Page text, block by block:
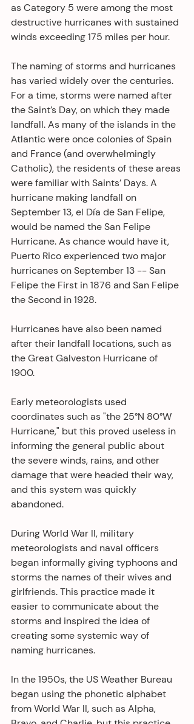
as Category 5 were among the most
destructive hurricanes with sustained
winds exceeding 175 miles per hour.
The naming of storms and hurricanes
has varied widely over the centuries.
For a time, storms were named after
the Saint’s Day, on which they made
landfall. As many of the islands in the
Atlantic were once colonies of Spain
and France (and overwhelmingly
Catholic), the residents of these areas
were familiar with Saints’ Days. A
hurricane making landfall on
September 13, el Día de San Felipe,
would be named the San Felipe
Hurricane. As chance would have it,
Puerto Rico experienced two major
hurricanes on September 13 -- San
Felipe the First in 1876 and San Felipe
the Second in 1928.
Hurricanes have also been named
after their landfall locations, such as
the Great Galveston Hurricane of
1900.
Early meteorologists used
coordinates such as "the 25°N 80°W
Hurricane," but this proved useless in
informing the general public about
the severe winds, rains, and other
damage that were headed their way,
and this system was quickly
abandoned.
During World War II, military
meteorologists and naval officers
began informally giving typhoons and
storms the names of their wives and
girlfriends. This practice made it
easier to communicate about the
storms and inspired the idea of
creating some systemic way of
naming hurricanes.
In the 1950s, the US Weather Bureau
began using the phonetic alphabet
from World War II, such as Alpha,